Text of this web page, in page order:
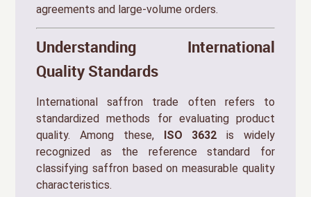
agreements and large-volume orders.
Understanding International
Quality Standards
International saffron trade often refers to
standardized methods for evaluating product
quality. Among these, ISO 3632 is widely
recognized as the reference standard for
classifying saffron based on measurable quality
characteristics.